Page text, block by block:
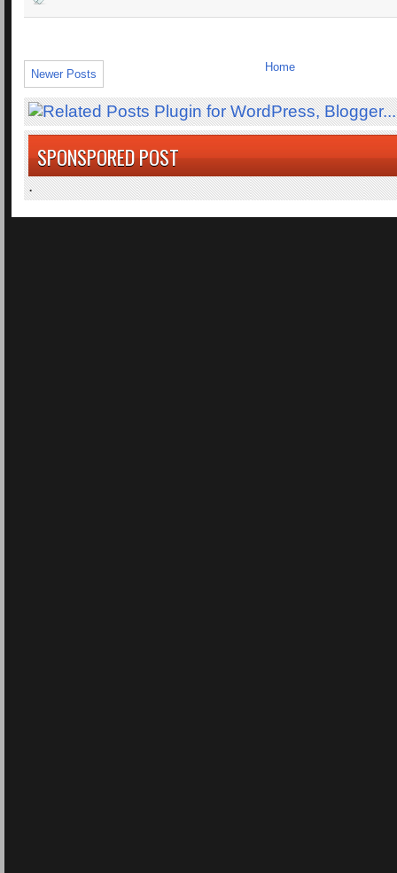
Newer Posts
Home
SPONSPORED POST
.